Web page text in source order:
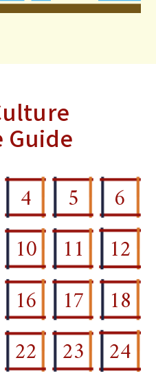
Guide
4 5
6
10 11
12
16 17
18
22 23 24